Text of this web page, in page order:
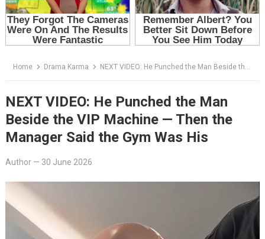
Home Drama Karma NEXT VIDEO: He Punched the Man Beside the VIP Machine — Then the Manager Said the Gym Was His
NEXT VIDEO: He Punched the Man
Beside the VIP Machine — Then the
Manager Said the Gym Was His
Author— 30 June 2026